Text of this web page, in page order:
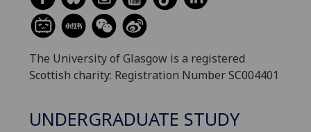
The University of Glasgow is a registered
Scottish charity: Registration Number SC004401
UNDERGRADUATE STUDY